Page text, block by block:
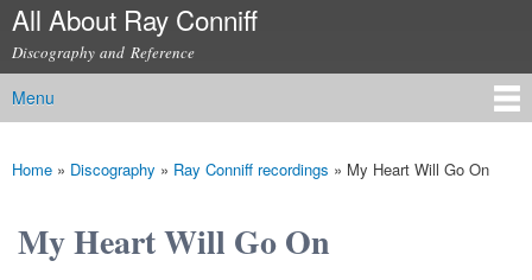
Skip to
content
All About Ray Conniff
Discography and Reference
Main menu
Menu
You are here
Home » Discography » Ray Conniff recordings » My Heart Will Go On
My Heart Will Go On